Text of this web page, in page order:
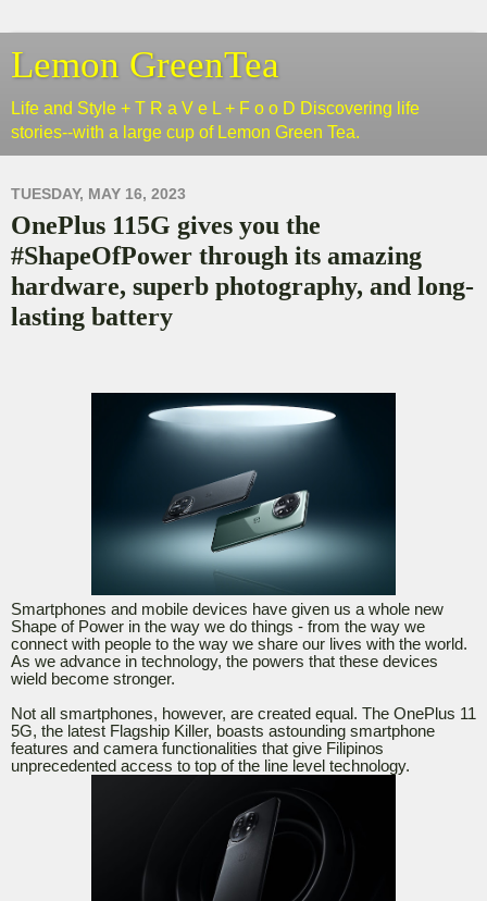
Lemon GreenTea
Life and Style + T R a V e L + F o o D Discovering life
stories--with a large cup of Lemon Green Tea.
TUESDAY, MAY 16, 2023
OnePlus 115G gives you the
#ShapeOfPower through its amazing
hardware, superb photography, and long-
lasting battery
Smartphones and mobile devices have given us a whole new
Shape of Power in the way we do things - from the way we
connect with people to the way we share our lives with the world.
As we advance in technology, the powers that these devices
wield become stronger.
Not all smartphones, however, are created equal. The OnePlus 11
5G, the latest Flagship Killer, boasts astounding smartphone
features and camera functionalities that give Filipinos
unprecedented access to top of the line level technology.